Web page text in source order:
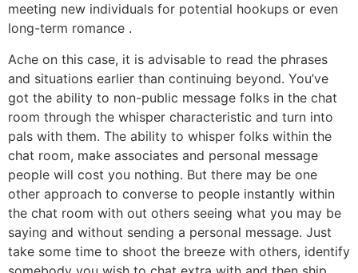
meeting new individuals for potential hookups or even
long-term romance .
Ache on this case, it is advisable to read the phrases
and situations earlier than continuing beyond. You’ve
got the ability to non-public message folks in the chat
room through the whisper characteristic and turn into
pals with them. The ability to whisper folks within the
chat room, make associates and personal message
people will cost you nothing. But there may be one
other approach to converse to people instantly within
the chat room with out others seeing what you may be
saying and without sending a personal message. Just
take some time to shoot the breeze with others, identify